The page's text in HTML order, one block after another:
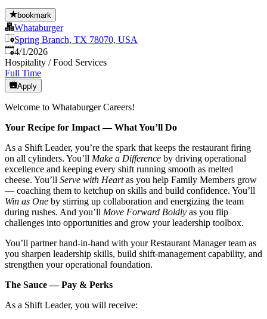
bookmark
Whataburger
Spring Branch, TX 78070, USA
Published
4/1/2026
Hospitality / Food Services
Full Time
Apply
Welcome to Whataburger Careers!
Your Recipe for Impact — What You’ll Do
As a Shift Leader, you’re the spark that keeps the restaurant firing
on all cylinders. You’ll Make a Difference by driving operational
excellence and keeping every shift running smooth as melted
cheese. You’ll Serve with Heartas you help Family Members grow
— coaching them to ketchup on skills and build confidence. You’ll
Win as One by stirring up collaboration and energizing the team
during rushes. And you’ll Move Forward Boldly as you flip
challenges into opportunities and grow your leadership toolbox.
You’ll partner hand‑in‑hand with your Restaurant Manager team as
you sharpen leadership skills, build shift‑management capability, and
strengthen your operational foundation.
The Sauce — Pay & Perks
As a Shift Leader, you will receive: